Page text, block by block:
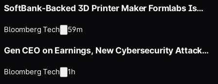
SoftBank-Backed 3D Printer Maker Formlabs Is
Bloomberg Tech 59m
Gen CEO on Earnings, New Cybersecurity Attack
Bloomberg Tech 1h